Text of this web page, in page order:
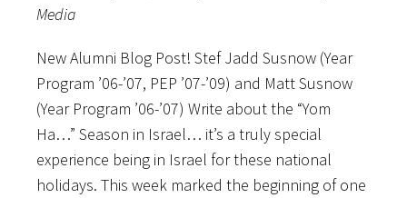
Media
New Alumni Blog Post! Stef Jadd Susnow (Year
Program ’06-’07, PEP ’07-’09) and Matt Susnow
(Year Program ’06-’07) Write about the “Yom
Ha…” Season in Israel… it’s a truly special
experience being in Israel for these national
holidays. This week marked the beginning of one